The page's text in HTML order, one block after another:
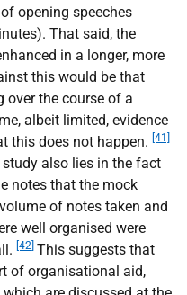
opening speeches
That said, the
in a longer, more
this would be that
over the course of a
albeit limited, evidence
this does not happen. [41]
also lies in the fact
notes that the mock
of notes taken and
well organised were
[42] This suggests that
of organisational aid,